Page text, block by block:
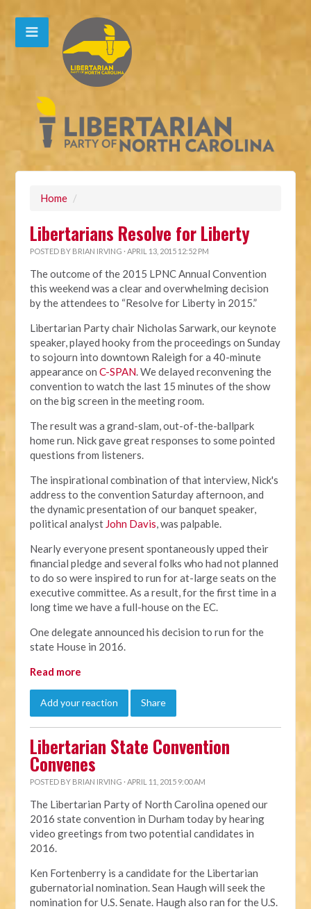
Home /
Libertarians Resolve for Liberty
POSTED BY BRIAN IRVING · APRIL 13, 2015 12:52 PM
The outcome of the 2015 LPNC Annual Convention
this weekend was a clear and overwhelming decision
by the attendees to “Resolve for Liberty in 2015.”
Libertarian Party chair Nicholas Sarwark, our keynote
speaker, played hooky from the proceedings on Sunday
to sojourn into downtown Raleigh for a 40-minute
appearance onC-SPAN. We delayed reconvening the
convention to watch the last 15 minutes of the show
on the big screen in the meeting room.
The result was a grand-slam, out-of-the-ballpark
home run. Nick gave great responses to some pointed
questions from listeners.
The inspirational combination of that interview, Nick's
address to the convention Saturday afternoon, and
the dynamic presentation of our banquet speaker,
political analyst John Davis, was palpable.
Nearly everyone present spontaneously upped their
financial pledge and several folks who had not planned
to do so were inspired to run for at-large seats on the
executive committee. As a result, for the first time in a
long time we have a full-house on the EC.
One delegate announced his decision to run for the
state House in 2016.
Read more
Add your reaction Share
Libertarian State Convention
Convenes
POSTED BY BRIAN IRVING · APRIL 11, 2015 9:00 AM
The Libertarian Party of North Carolina opened our
2016 state convention in Durham today by hearing
video greetings from two potential candidates in
2016.
Ken Fortenberry is a candidate for the Libertarian
gubernatorial nomination. Sean Haugh will seek the
nomination for U.S. Senate. Haugh also ran for the U.S.